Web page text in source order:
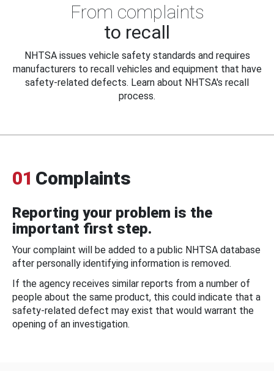
From complaints
to recall
NHTSA issues vehicle safety standards and requires
manufacturers to recall vehicles and equipment that have
safety-related defects. Learn about NHTSA's recall
process.
01 Complaints
Reporting your problem is the
important first step.
Your complaint will be added to a public NHTSA database
after personally identifying information is removed.
If the agency receives similar reports from a number of
people about the same product, this could indicate that a
safety-related defect may exist that would warrant the
opening of an investigation.